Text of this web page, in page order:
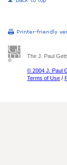
The J. Paul
© 2004 J. Paul
Terms of Use /